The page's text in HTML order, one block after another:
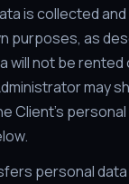
is collected
purposes, as
will not be rented
may
Client's personal
personal